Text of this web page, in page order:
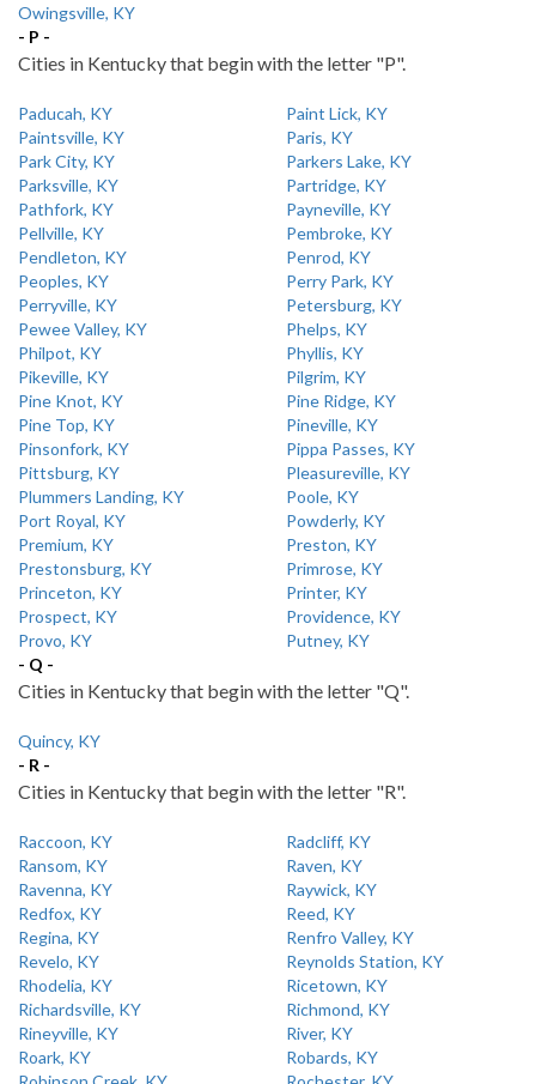
Owingsville, KY
- P -
Cities in Kentucky that begin with the letter "P".
Paducah, KY
Paint Lick, KY
Paintsville, KY
Paris, KY
Park City, KY
Parkers Lake, KY
Parksville, KY
Partridge, KY
Pathfork, KY
Payneville, KY
Pellville, KY
Pembroke, KY
Pendleton, KY
Penrod, KY
Peoples, KY
Perry Park, KY
Perryville, KY
Petersburg, KY
Pewee Valley, KY
Phelps, KY
Philpot, KY
Phyllis, KY
Pikeville, KY
Pilgrim, KY
Pine Knot, KY
Pine Ridge, KY
Pine Top, KY
Pineville, KY
Pinsonfork, KY
Pippa Passes, KY
Pittsburg, KY
Pleasureville, KY
Plummers Landing, KY
Poole, KY
Port Royal, KY
Powderly, KY
Premium, KY
Preston, KY
Prestonsburg, KY
Primrose, KY
Princeton, KY
Printer, KY
Prospect, KY
Providence, KY
Provo, KY
Putney, KY
- Q -
Cities in Kentucky that begin with the letter "Q".
Quincy, KY
- R -
Cities in Kentucky that begin with the letter "R".
Raccoon, KY
Radcliff, KY
Ransom, KY
Raven, KY
Ravenna, KY
Raywick, KY
Redfox, KY
Reed, KY
Regina, KY
Renfro Valley, KY
Revelo, KY
Reynolds Station, KY
Rhodelia, KY
Ricetown, KY
Richardsville, KY
Richmond, KY
Rineyville, KY
River, KY
Roark, KY
Robards, KY